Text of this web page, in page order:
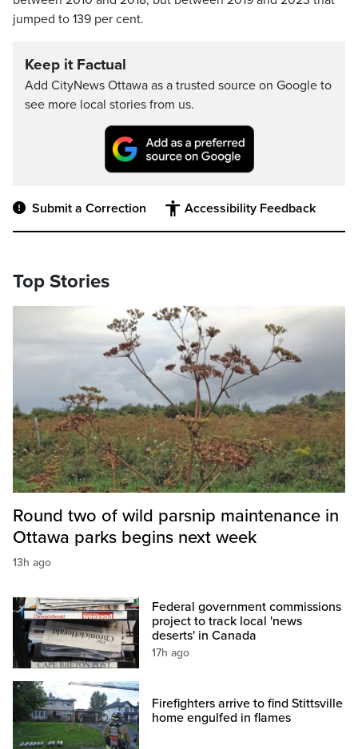
jumped to 139 per cent.
Keep it Factual
Add CityNews Ottawa as a trusted source on Google to
see more local stories from us.
Submit a Correction Accessibility Feedback
Top Stories
Round two of wild parsnip maintenance in
Ottawa parks begins next week
13h ago
Federal government commissions
project to track local 'news
deserts' in Canada
17h ago
Firefighters arrive to find Stittsville
home engulfed in flames